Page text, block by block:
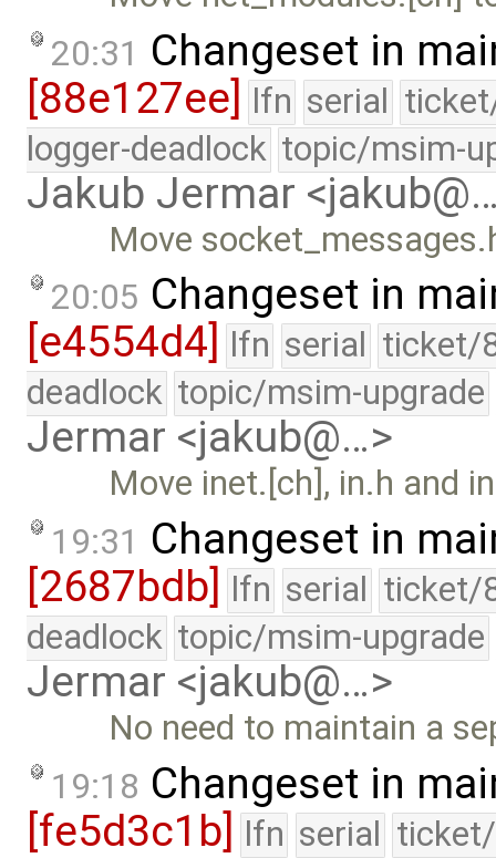
20:31 Changeset in
[88e127ee] lfn serial
logger-deadlock topic/msim-
Jakub Jermar
Move
20:05 Changeset in
[e4554d4]
lfn serial ticket/
deadlock topic/msim-upgrade
Jermar <jakub@…>
Move inet.[ch], in.h and
19:31 Changeset in
[2687bdb] lfn serial ticket/
deadlock topic/msim-upgrade
Jermar <jakub@…>
No need to maintain a
19:18 Changeset in
[fe5d3c1b] lfn serial